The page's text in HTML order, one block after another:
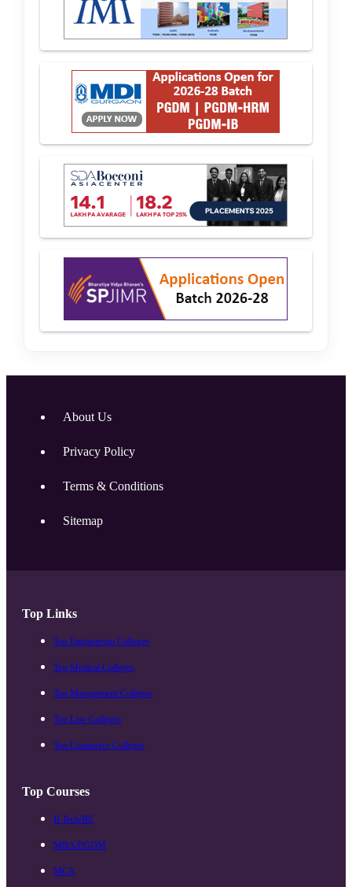
About Us
Privacy Policy
Terms & Conditions
Sitemap
Top Links
Top Engineering Colleges
Top Medical Colleges
Top Management Colleges
Top Law Colleges
Top Commerce Colleges
Top Courses
B.Tech/BE
MBA/PGDM
MCA